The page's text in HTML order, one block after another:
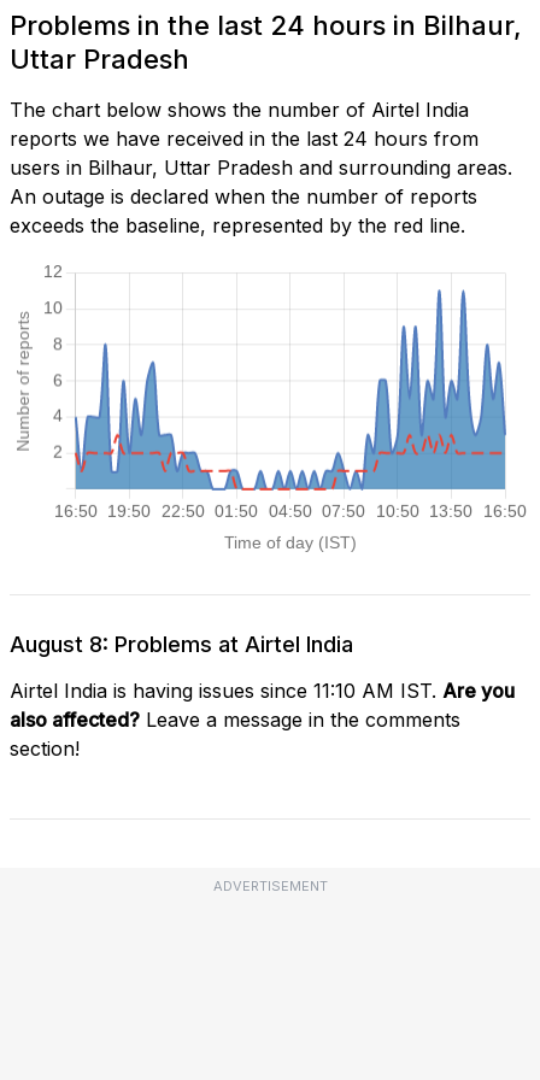
Problems in the last 24 hours in Bilhaur,
Uttar Pradesh
The chart below shows the number of Airtel India
reports we have received in the last 24 hours from
users in Bilhaur, Uttar Pradesh and surrounding areas.
An outage is declared when the number of reports
exceeds the baseline, represented by the red line.
August 8: Problems at Airtel India
Airtel India is having issues since 11:10 AM IST. Are you
also affected? Leave a message in the comments
section!
ADVERTISEMENT